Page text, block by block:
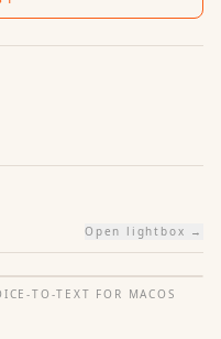
Open lightbox →
TO-TEXT FOR MACOS